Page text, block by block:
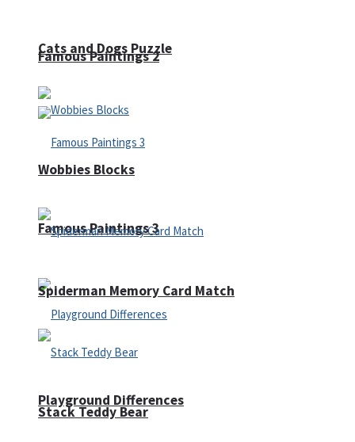
Famous Paintings 2
Famous Paintings 3
Playground Differences
Cats and Dogs Puzzle
Wobbies Blocks
Spiderman Memory Card Match
Stack Teddy Bear